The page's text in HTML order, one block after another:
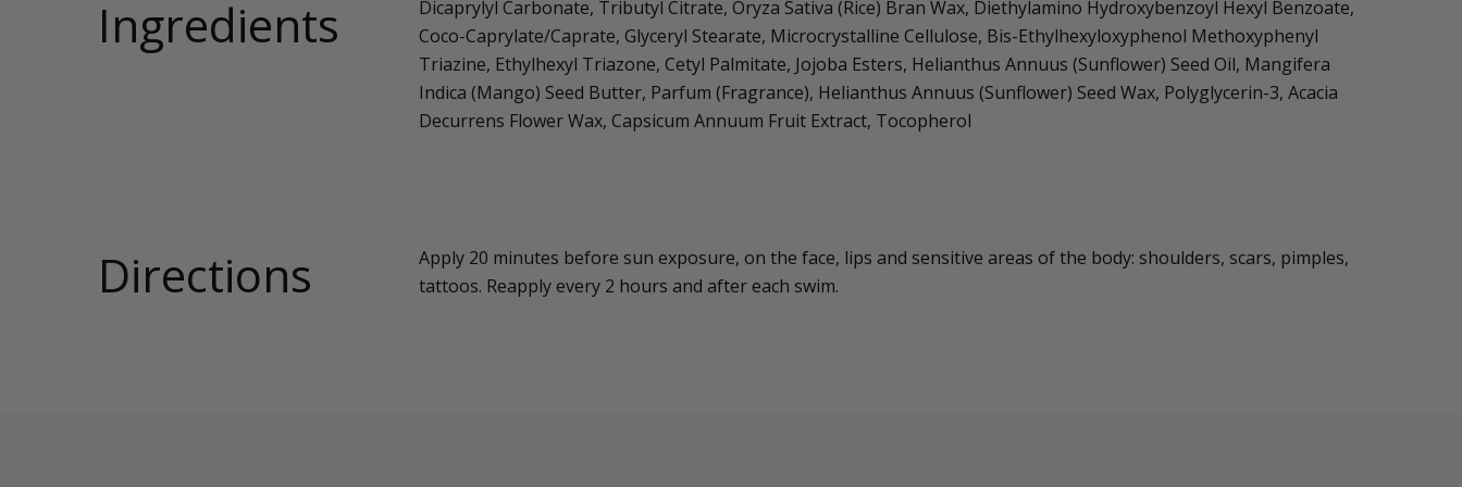
Ingredients
Dicaprylyl Carbonate, Tributyl Citrate, Oryza Sativa (Rice) Bran Wax, Diethylamino Hydroxybenzoyl Hexyl Benzoate,
Coco-Caprylate/Caprate, Glyceryl Stearate, Microcrystalline Cellulose, Bis-Ethylhexyloxyphenol Methoxyphenyl
Triazine, Ethylhexyl Triazone, Cetyl Palmitate, Jojoba Esters, Helianthus Annuus (Sunflower) Seed Oil, Mangifera
Indica (Mango) Seed Butter, Parfum (Fragrance), Helianthus Annuus (Sunflower) Seed Wax, Polyglycerin-3, Acacia
Decurrens Flower Wax, Capsicum Annuum Fruit Extract, Tocopherol
Directions
Apply 20 minutes before sun exposure, on the face, lips and sensitive areas of the body: shoulders, scars, pimples,
tattoos. Reapply every 2 hours and after each swim.